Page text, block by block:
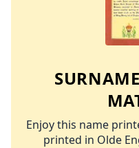
Enjoy this name
printed in Olde